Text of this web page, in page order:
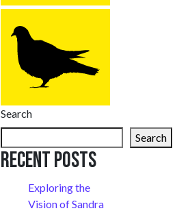
Search
Search
Recent Posts
Exploring the
Vision of Sandra